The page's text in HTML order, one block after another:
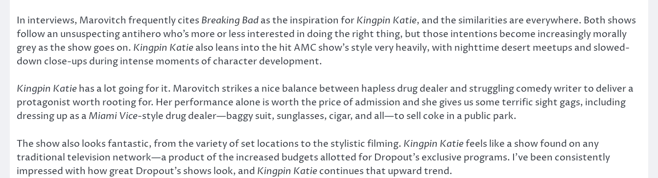
In interviews, Marovitch frequently cites Breaking Badas the inspiration forKingpin Katie, and the similarities are everywhere. Both shows
follow an unsuspecting antihero who’s more or less interested in doing the right thing, but those intentions become increasingly morally
grey as the show goes on. Kingpin Katiealso leans into the hit AMC show’s style very heavily, with nighttime desert meetups and slowed-
down close-ups during intense moments of character development.
Kingpin Katiehas a lot going for it. Marovitch strikes a nice balance between hapless drug dealer and struggling comedy writer to deliver a
protagonist worth rooting for. Her performance alone is worth the price of admission and she gives us some terrific sight gags, including
dressing up as a Miami Vice-style drug dealer—baggy suit, sunglasses, cigar, and all—to sell coke in a public park.
The show also looks fantastic, from the variety of set locations to the stylistic filming. Kingpin Katiefeels like a show found on any
traditional television network—a product of the increased budgets allotted for Dropout’s exclusive programs. I’ve been consistently
impressed with how great Dropout’s shows look, and Kingpin Katiecontinues that upward trend.